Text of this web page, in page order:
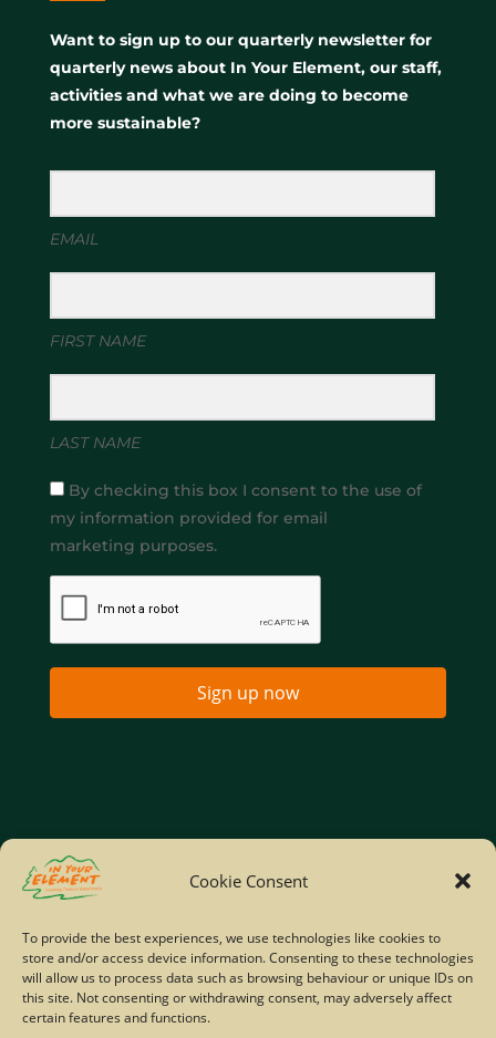
Cookie Consent
To provide the best experiences, we use technologies like cookies to
store and/or access device information. Consenting to these technologies
will allow us to process data such as browsing behaviour or unique IDs on
this site. Not consenting or withdrawing consent, may adversely affect
certain features and functions.
Want to sign up to our quarterly newsletter for
quarterly news about In Your Element, our staff,
activities and what we are doing to become
more sustainable?
EMAIL
FIRST NAME
LAST NAME
By checking this box I consent to the use of
my information provided for email
marketing purposes.
Sign up now
Home
Site Map
© Copyright IYE | All rights reserved | 2026